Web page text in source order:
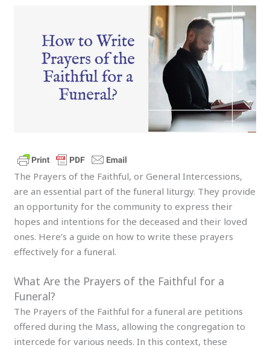
The Prayers of the Faithful, or General Intercessions,
are an essential part of the funeral liturgy. They provide
an opportunity for the community to express their
hopes and intentions for the deceased and their loved
ones. Here’s a guide on how to write these prayers
effectively for a funeral.
What Are the Prayers of the Faithful for a
Funeral?
The Prayers of the Faithful for a funeral are petitions
offered during the Mass, allowing the congregation to
intercede for various needs. In this context, these